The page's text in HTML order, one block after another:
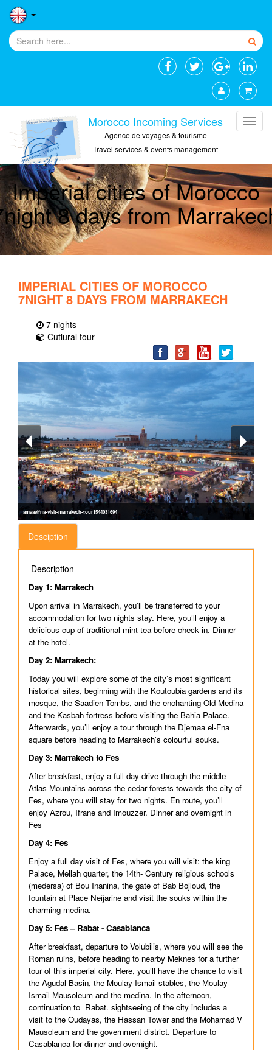
Morocco Incoming Services
Agence de voyages & tourisme
Travel services & events management
Imperial cities of Morocco
8 days from
IMPERIAL CITIES OF MOROCCO
7NIGHT 8 DAYS FROM MARRAKECH
7 nights
Cutlural tour
amaaelfna-visit-marrakech-tour1544031694
Desciption
Description
Day 1: Marrakech
Upon arrival in Marrakech, you’ll be transferred to your
accommodation for two nights stay. Here, you’ll enjoy a
delicious cup of traditional mint tea before check in. Dinner
at the hotel.
Day 2: Marrakech:
Today you will explore some of the city’s most significant
historical sites, beginning with the Koutoubia gardens and its
mosque, the Saadien Tombs, and the enchanting Old Medina
and the Kasbah fortress before visiting the Bahia Palace.
Afterwards, you’ll enjoy a tour through the Djemaa el-Fna
square before heading to Marrakech’s colourful souks.
Day 3: Marrakech to Fes
After breakfast, enjoy a full day drive through the middle
Atlas Mountains across the cedar forests towards the city of
Fes, where you will stay for two nights. En route, you’ll
enjoy Azrou, Ifrane and Imouzzer. Dinner and overnight in
Fes
Day 4: Fes
Enjoy a full day visit of Fes, where you will visit: the king
Palace, Mellah quarter, the 14th- Century religious schools
(medersa) of Bou Inanina, the gate of Bab Bojloud, the
fountain at Place Neijarine and visit the souks within the
charming medina.
Day 5: Fes – Rabat - Casablanca
After breakfast, departure to Volubilis, where you will see the
Roman ruins, before heading to nearby Meknes for a further
tour of this imperial city. Here, you’ll have the chance to visit
the Agudal Basin, the Moulay Ismail stables, the Moulay
Ismail Mausoleum and the medina. In the afternoon,
continuation to Rabat. sightseeing of the city includes a
visit to the Oudayas, the Hassan Tower and the Mohamad V
Mausoleum and the government district. Departure to
Casablanca for dinner and overnight.